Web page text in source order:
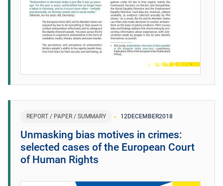
REPORT / PAPER / SUMMARY 12DECEMBER2018
Unmasking bias motives in crimes:
selected cases of the European Court
of Human Rights